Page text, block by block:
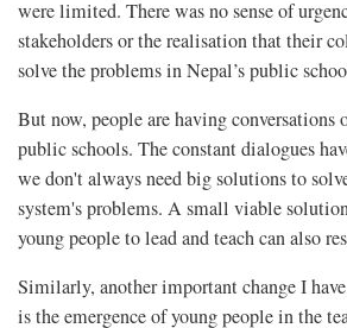
were limited. There was no sense of
stakeholders or the realisation that their
solve the problems in Nepal’s public
But now, people are having conversations
public schools. The constant dialogues
we don't always need big solutions to
system's problems. A small viable
young people to lead and teach can also
Similarly, another important change I
is the emergence of young people in the